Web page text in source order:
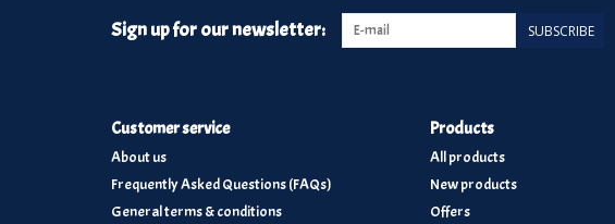
Sign up for our newsletter: SUBSCRIBE
Customer service
About us
Frequently Asked Questions (FAQs)
General terms & conditions
Products
All products
New products
Offers